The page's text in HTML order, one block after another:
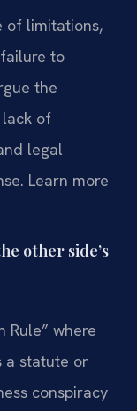
of limitations,
to
the
of
legal
Learn more
other side’s
Rule” where
a statute or
conspiracy